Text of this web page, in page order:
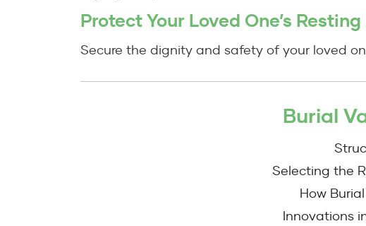
Protect Your Loved One’s
Secure the dignity and safety of your loved
Burial
Selecting the
How
Innovations